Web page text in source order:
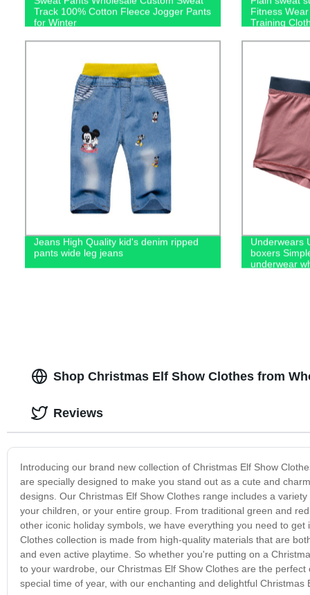
Track 100% Cotton Fleece Jogger Pants
for Winter
Fitness
Training
Jeans High Quality kid's denim ripped
pants wide leg jeans
Underwears
boxers
underwear
Shop Christmas Elf Show Clothes from
Introducing our brand new collection of Christmas Elf Show
are specially designed to make you stand out as a cute and
designs. Our Christmas Elf Show Clothes range includes a
your children, or your entire group. From traditional green and
other iconic holiday symbols, we have everything you need to
Clothes collection is made from high-quality materials that are
and even active playtime. So whether you're putting on a
to your wardrobe, our Christmas Elf Show Clothes are the
special time of year, with our enchanting and delightful Christmas
Reviews